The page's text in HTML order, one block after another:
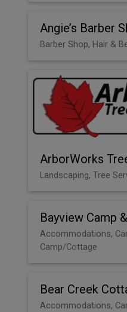
Angie’s Barber
Barber Shop, Hair &
ArborWorks
Landscaping, Tree
Bayview Camp
Accommodations,
Camp/Cottage
Bear Creek
Accommodations,